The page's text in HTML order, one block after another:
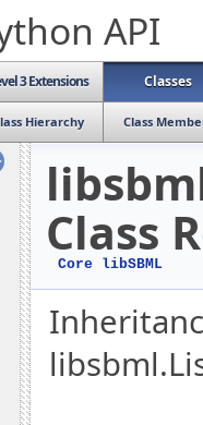
API
3 Extensions Classes
Hierarchy Class
Class
Core libSBML